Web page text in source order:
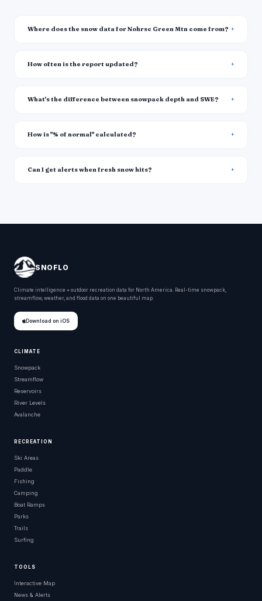
Where does the snow data for Nohrsc Green Mtn come from?
How often is the report updated?
What's the difference between snowpack depth and SWE?
How is "% of normal" calculated?
Can I get alerts when fresh snow hits?
SNOFLO
Climate intelligence + outdoor recreation data for North America. Real-time snowpack,
streamflow, weather, and flood data on one beautiful map.
Download on iOS
CLIMATE
Snowpack
Streamflow
Reservoirs
River Levels
Avalanche
RECREATION
Ski Areas
Paddle
Fishing
Camping
Boat Ramps
Parks
Trails
Surfing
TOOLS
Interactive Map
News & Alerts